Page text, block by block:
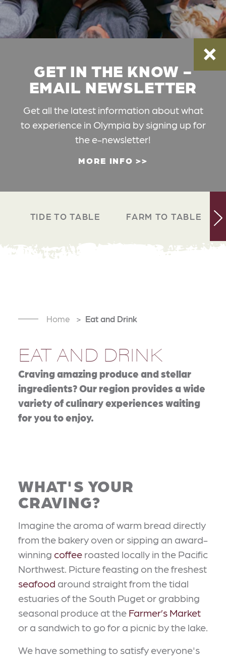
GET IN THE KNOW -
EMAIL NEWSLETTER
Get all the latest information about what
to experience in Olympia by signing up for
the e-newsletter!
MORE INFO
TIDE TO TABLE FARM TO TABLE
Home Eat and Drink
EAT AND DRINK
Craving amazing produce and stellar
ingredients? Our region provides a wide
variety of culinary experiences waiting
for you to enjoy.
WHAT'S YOUR
CRAVING?
Imagine the aroma of warm bread directly
from the bakery oven or sipping an award-
winning coffee roasted locally in the Pacific
Northwest. Picture feasting on the freshest
seafood around straight from the tidal
estuaries of the South Puget or grabbing
seasonal produce at the Farmer’s Market
or a sandwich to go for a picnic by the lake.
We have something to satisfy everyone's